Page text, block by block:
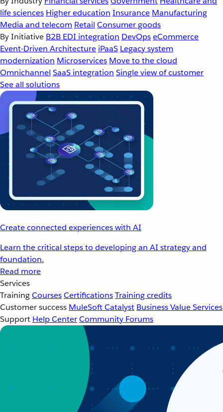
life sciences Higher education Insurance Manufacturing
Media and telecom Retail Consumer goods
By Initiative B2B EDI integration DevOpseCommerce
Event-Driven Architecture iPaaS Legacy system
modernization Microservices Move to the cloud
Omnichannel SaaS integration Single view of customer
See all solutions
Create connected experiences with AI
Learn the critical steps to developing an AI strategy and
foundation.
Read more
Services
TrainingCoursesCertificationsTraining credits
Customer success MuleSoft Catalyst Business Value Services
Support Help CenterCommunity Forums